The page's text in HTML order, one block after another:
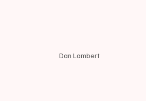
Dan Lambert